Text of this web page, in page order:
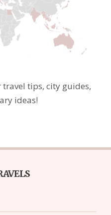
tips, city guides,
ideas!